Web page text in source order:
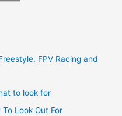
FPV Racing and
to look for
Look Out For